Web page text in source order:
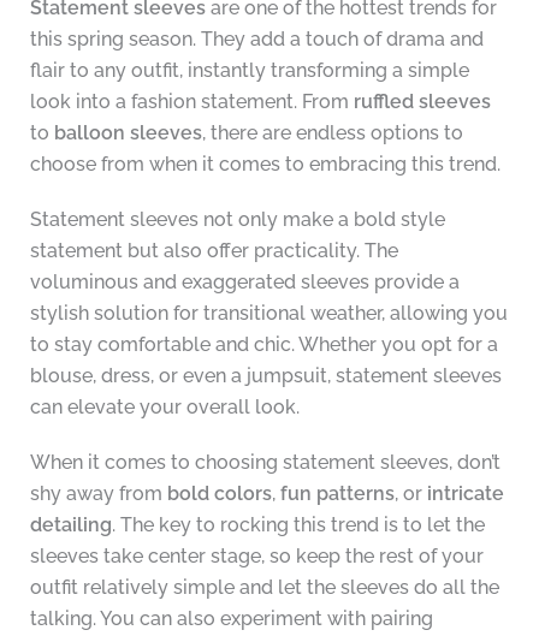
Statement sleevesare one of the hottest trends for
this spring season. They add a touch of drama and
flair to any outfit, instantly transforming a simple
look into a fashion statement. From ruffled sleeves
to balloon sleeves, there are endless options to
choose from when it comes to embracing this trend.
Statement sleeves not only make a bold style
statement but also offer practicality. The
voluminous and exaggerated sleeves provide a
stylish solution for transitional weather, allowing you
to stay comfortable and chic. Whether you opt for a
blouse, dress, or even a jumpsuit, statement sleeves
can elevate your overall look.
When it comes to choosing statement sleeves, don’t
shy away from bold colors, fun patterns, or intricate
detailing. The key to rocking this trend is to let the
sleeves take center stage, so keep the rest of your
outfit relatively simple and let the sleeves do all the
talking. You can also experiment with pairing